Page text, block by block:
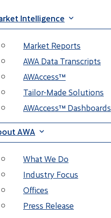
Intelligence
Market Reports
AWA Data Transcripts
AWAccess™
Tailor-Made Solutions
AWAccess™ Dashboards
AWA
What We Do
Industry Focus
Offices
Press Release